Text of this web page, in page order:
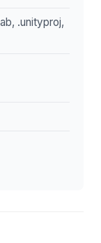
.unityproj,